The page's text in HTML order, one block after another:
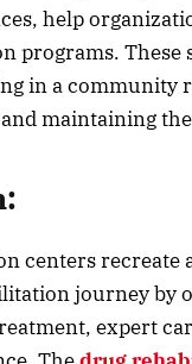
help
programs. These
in a community
maintaining
centers recreate
journey by
expert